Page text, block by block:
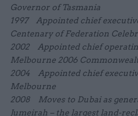
Governor of Tasmania
1997 Appointed chief
Centenary of Federation
2002 Appointed chief
Melbourne 2006
2004 Appointed chief
Melbourne
2008 Moves to Dubai as
Jumeirah – the largest land-